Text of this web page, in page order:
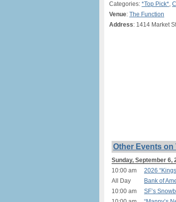
Categories: *Top Pick*,
Venue: The Function
Address: 1414 Market
Other Events on
Sunday, September 6,
10:00 am 2026
All Day
Bank of
10:00 am
SF’s